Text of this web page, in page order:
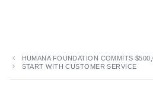
HUMANA FOUNDATION COMMITS
START WITH CUSTOMER SERVICE